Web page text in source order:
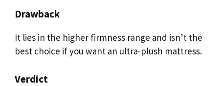
Drawback
It lies in the higher firmness range and isn’t the
best choice if you want an ultra-plush mattress.
Verdict